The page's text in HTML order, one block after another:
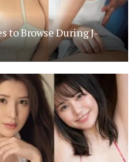
to Browse During J-